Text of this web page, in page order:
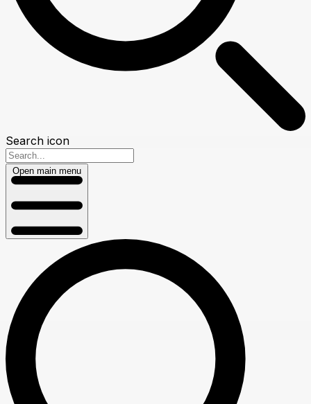
Search icon
Open main menu